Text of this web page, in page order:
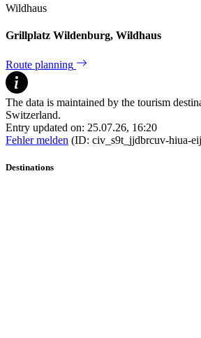
Wildhaus
Grillplatz Wildenburg, Wildhaus
Route planning
The data is maintained by the tourism
Switzerland.
Entry updated on: 25.07.26, 16:20
Fehler melden (ID: civ_s9t_jjdbrcuv-hiua-
Destinations